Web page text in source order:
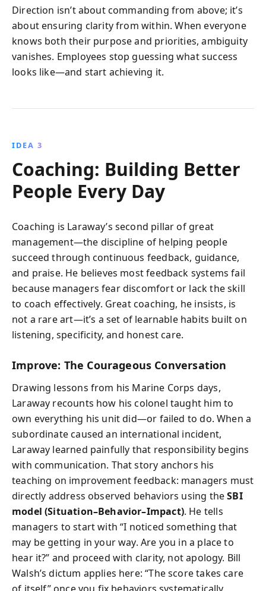
Direction isn’t about commanding from above; it’s
about ensuring clarity from within. When everyone
knows both their purpose and priorities, ambiguity
vanishes. Employees stop guessing what success
looks like—and start achieving it.
IDEA 3
Coaching: Building Better
People Every Day
Coaching is Laraway’s second pillar of great
management—the discipline of helping people
succeed through continuous feedback, guidance,
and praise. He believes most feedback systems fail
because managers fear discomfort or lack the skill
to coach effectively. Great coaching, he insists, is
not a rare art—it’s a set of learnable habits built on
listening, specificity, and honest care.
Improve: The Courageous Conversation
Drawing lessons from his Marine Corps days,
Laraway recounts how his colonel taught him to
own everything his unit did—or failed to do. When a
subordinate caused an international incident,
Laraway learned painfully that responsibility begins
with communication. That story anchors his
teaching on improvement feedback: managers must
directly address observed behaviors using theSBI
model (Situation–Behavior–Impact). He tells
managers to start with “I noticed something that
may be getting in your way. Are you in a place to
hear it?” and proceed with clarity, not apology. Bill
Walsh’s dictum applies here: “The score takes care